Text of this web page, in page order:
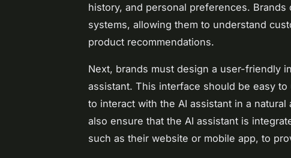
history, and personal preferences. Brands
systems, allowing them to understand
product recommendations.
Next, brands must design a user-friendly
assistant. This interface should be easy
to interact with the AI assistant in a
also ensure that the AI assistant is
such as their website or mobile app, to